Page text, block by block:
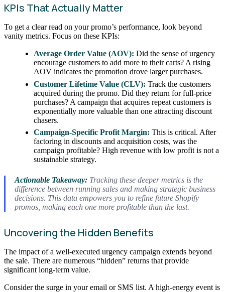
KPIs That Actually Matter
To get a clear read on your promo’s performance, look beyond
vanity metrics. Focus on these KPIs:
Average Order Value (AOV): Did the sense of urgency
encourage customers to add more to their carts? A rising
AOV indicates the promotion drove larger purchases.
Customer Lifetime Value (CLV): Track the customers
acquired during the promo. Did they return for full-price
purchases? A campaign that acquires repeat customers is
exponentially more valuable than one attracting discount
chasers.
Campaign-Specific Profit Margin: This is critical. After
factoring in discounts and acquisition costs, was the
campaign profitable? High revenue with low profit is not a
sustainable strategy.
Actionable Takeaway:Tracking these deeper metrics is the
difference between running sales and making strategic business
decisions. This data empowers you to refine future Shopify
promos, making each one more profitable than the last.
Uncovering the Hidden Benefits
The impact of a well-executed urgency campaign extends beyond
the sale. There are numerous “hidden” returns that provide
significant long-term value.
Consider the surge in your email or SMS list. A high-energy event is